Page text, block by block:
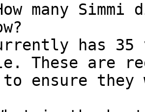
many
has 35
These are
to ensure